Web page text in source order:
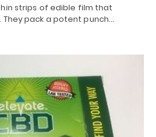
strips of edible film that
They pack a potent punch…